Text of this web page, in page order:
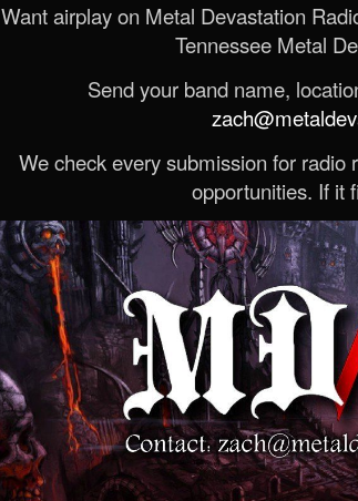
Want airplay on Metal Devastation
Tennessee Metal
Send your band name,
We check every submission for
opportunities. If it